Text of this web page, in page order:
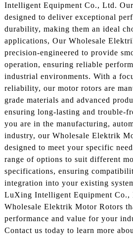
Intelligent Equipment Co., Ltd. Our
designed to deliver exceptional
durability, making them an ideal
applications, Our Wholesale
precision-engineered to provide
operation, ensuring reliable
industrial environments. With a
reliability, our motor rotors are
grade materials and advanced
ensuring long-lasting and trouble-
you are in the manufacturing,
industry, our Wholesale Elektrik
designed to meet your specific
range of options to suit different
specifications, ensuring
integration into your existing
LuXing Intelligent Equipment
Wholesale Elektrik Motor Rotors
performance and value for your
Contact us today to learn more